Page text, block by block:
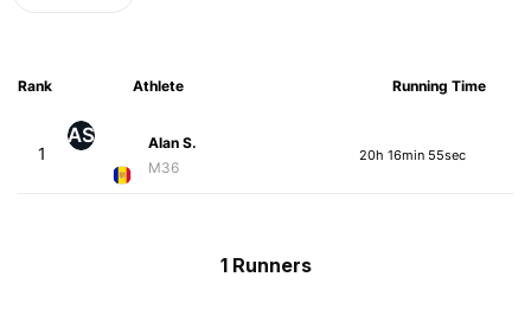
Rank Athlete Running Time
1
AS
Alan S.
M36
20h 16min 55sec
1 Runners